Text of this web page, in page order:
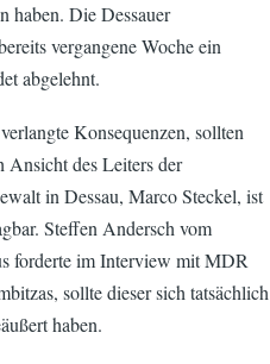
haben. Die Dessauer
vergangene Woche ein
abgelehnt.
Konsequenzen, sollten
Ansicht des Leiters der
in Dessau, Marco Steckel, ist
Steffen Andersch vom
forderte im Interview mit MDR
sollte dieser sich tatsächlich
haben.